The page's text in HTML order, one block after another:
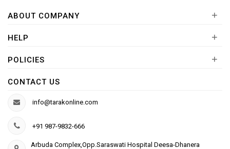
ABOUT COMPANY +
HELP +
POLICIES +
CONTACT US
info@tarakonline.com
+91 987-9832-666
Arbuda Complex,Opp.Saraswati Hospital Deesa-Dhanera